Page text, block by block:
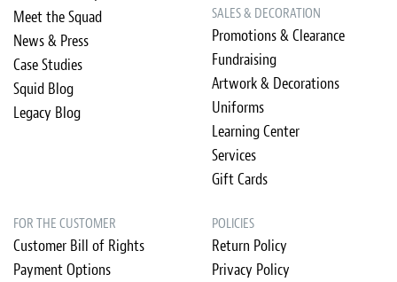
Meet the Squad
News & Press
Case Studies
Squid Blog
Legacy Blog
SALES & DECORATION
Promotions & Clearance
Fundraising
Artwork & Decorations
Uniforms
Learning Center
Services
Gift Cards
FOR THE CUSTOMER
Customer Bill of Rights
Payment Options
POLICIES
Return Policy
Privacy Policy